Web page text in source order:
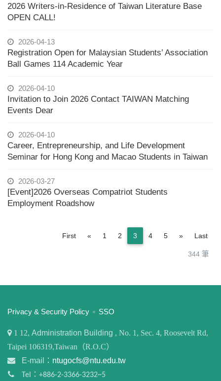
2026 Writers-in-Residence of Taiwan Literature Base
OPEN CALL!
2026-04-13
Registration Open for Malaysian Students’ Association
Ball Games 114 Academic Year
2026-04-10
Invitation to Join 2026 Contact TAIWAN Matching
Events Dear
2026-04-10
Career, Entrepreneurship, and Life Development
Seminar for Hong Kong and Macao Students in Taiwan
2026-03-27
[Event]2026 Overseas Compatriot Students
Employment Roadshow
344 筆
First « Previous
1 2 3 4 5 »NextLast
:::
Privacy & Security Policy SSO
1 12, Administration Building , No. 1, Sec. 4, Roosevelt Rd,
Taipei 106319,Taiwan（R.O.C）
E-mail： ntugocfs@ntu.edu.tw
Tel：+886-2-3366-3232~5